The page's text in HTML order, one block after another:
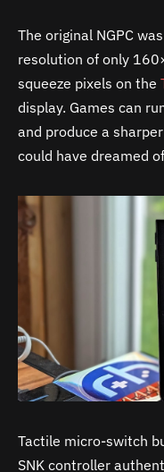
The original NGPC
resolution of only
squeeze pixels on the
display. Games can
and produce a
could have dreamed
Tactile micro-switch
SNK controller